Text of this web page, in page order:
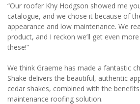
“Our roofer Khy Hodgson showed me
catalogue, and we chose it because of
appearance and low maintenance. We
product, and I reckon we’ll get even
these!”
We think Graeme has made a fantastic
Shake delivers the beautiful, authentic
cedar shakes, combined with the
maintenance roofing solution.